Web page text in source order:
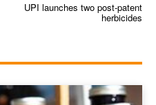
UPI launches two post-patent
herbicides